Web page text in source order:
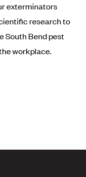
exterminators
research to
South Bend pest
workplace.